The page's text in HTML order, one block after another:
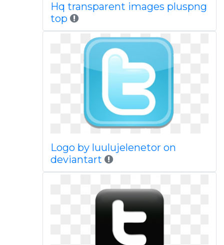
Hq transparent images pluspng
top
Logo by luulujelenetor on
deviantart